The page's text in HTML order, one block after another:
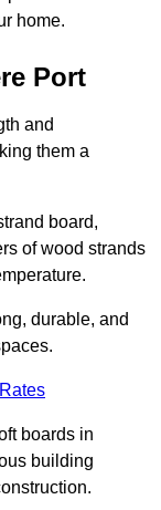
home.
Port
and
them a
board,
of wood strands
durable, and
boards in
building